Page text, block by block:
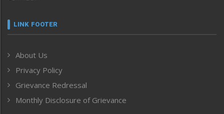
Frontpage
Human Rights
ICAR
India
Inventing the Future
LINK FOOTER
About Us
Privacy Policy
Grievance Redressal
Monthly Disclosure of Grievance